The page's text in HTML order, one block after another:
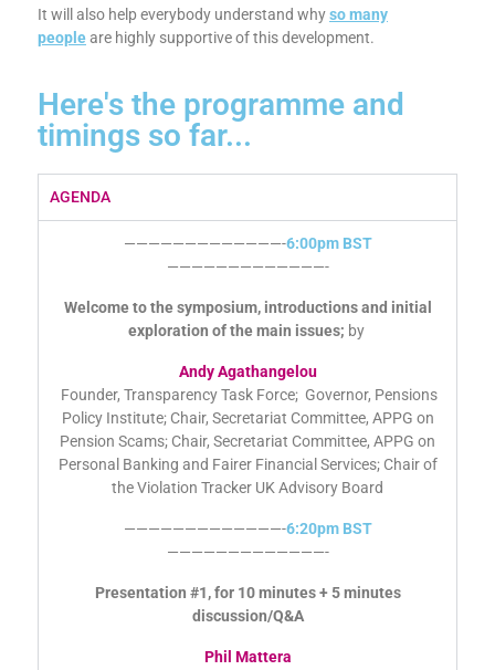
It will also help everybody understand whyso many
peopleare highly supportive of this development.
Here's the programme and
timings so far...
AGENDA
—————————————-6:00pm BST
—————————————-
Welcome to the symposium, introductions and initial
exploration of the main issues; by
Andy Agathangelou
Founder, Transparency Task Force; Governor, Pensions
Policy Institute; Chair, Secretariat Committee, APPG on
Pension Scams; Chair, Secretariat Committee, APPG on
Personal Banking and Fairer Financial Services; Chair of
the Violation Tracker UK Advisory Board
—————————————-6:20pm BST
—————————————-
Presentation #1, for 10 minutes + 5 minutes
discussion/Q&A
Phil Mattera